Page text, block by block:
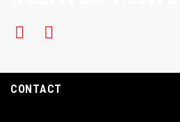
CONTACT